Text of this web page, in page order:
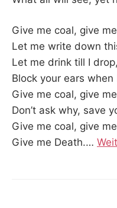
Give me coal, give
Let me write down
Let me drink till I drop,
Block your ears when
Give me coal, give
Don’t ask why, save
Give me coal, give
Give me Death.…